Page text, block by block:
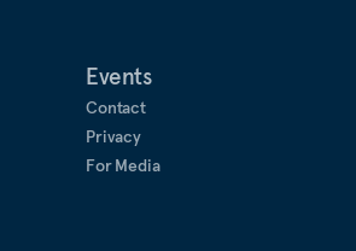
Events
Contact
Privacy
For Media